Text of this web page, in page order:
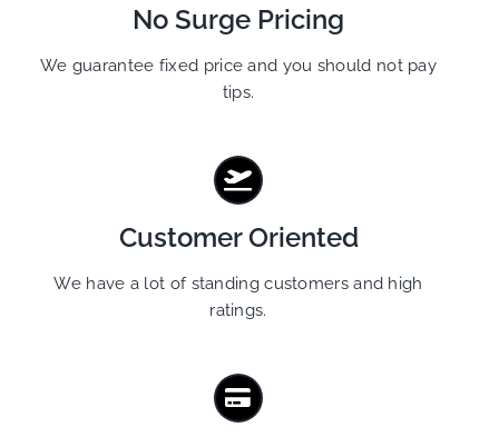
No Surge Pricing
We guarantee fixed price and you should not pay
tips.
Customer Oriented
We have a lot of standing customers and high
ratings.